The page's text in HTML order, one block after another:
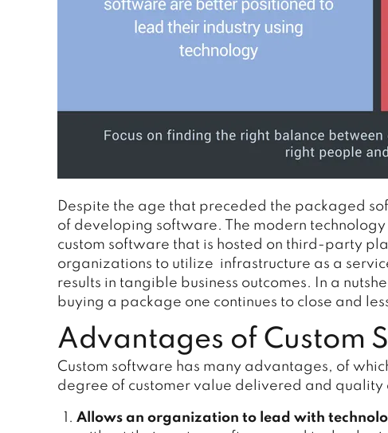
Despite the age that preceded the packaged
of developing software. The modern
custom software that is hosted on third-party
organizations to utilize infrastructure as a
results in tangible business outcomes. In a
buying a package one continues to close and
Advantages of Custom
Custom software has many advantages, of
degree of customer value delivered and quality
Allows an organization to lead with